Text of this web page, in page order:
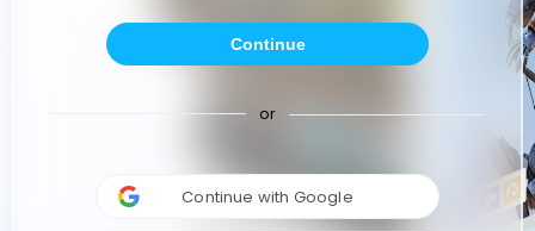
Continue
or
Continue with Google